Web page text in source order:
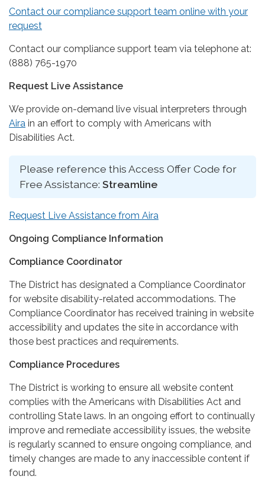
Contact our compliance support team online with your
request
Contact our compliance support team via telephone at:
(888) 765-1970
Request Live Assistance
We provide on-demand live visual interpreters through
Aira in an effort to comply with Americans with
Disabilities Act.
Please reference this Access Offer Code for
Free Assistance: Streamline
Request Live Assistance from Aira
Ongoing Compliance Information
Compliance Coordinator
The District has designated a Compliance Coordinator
for website disability-related accommodations. The
Compliance Coordinator has received training in website
accessibility and updates the site in accordance with
those best practices and requirements.
Compliance Procedures
The District is working to ensure all website content
complies with the Americans with Disabilities Act and
controlling State laws. In an ongoing effort to continually
improve and remediate accessibility issues, the website
is regularly scanned to ensure ongoing compliance, and
timely changes are made to any inaccessible content if
found.